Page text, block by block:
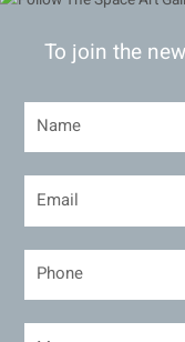
To join the